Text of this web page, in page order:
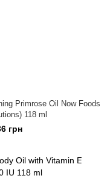
Primrose Oil Now Foods
118 ml
грн